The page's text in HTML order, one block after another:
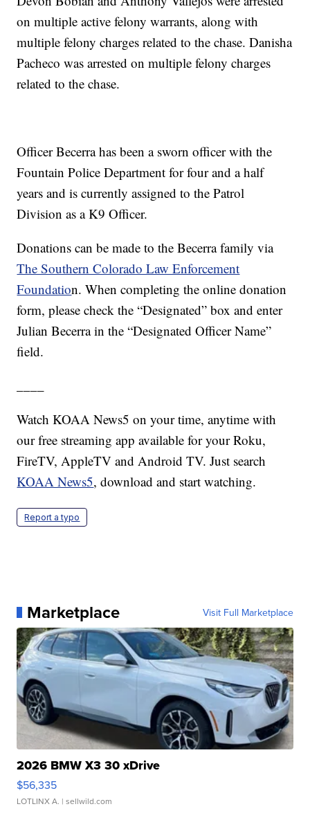
on multiple active felony warrants, along with
multiple felony charges related to the chase. Danisha
Pacheco was arrested on multiple felony charges
related to the chase.
Officer Becerra has been a sworn officer with the
Fountain Police Department for four and a half
years and is currently assigned to the Patrol
Division as a K9 Officer.
Donations can be made to the Becerra family via
The Southern Colorado Law Enforcement
Foundation. When completing the online donation
form, please check the “Designated” box and enter
Julian Becerra in the “Designated Officer Name”
field.
Watch KOAA News5 on your time, anytime with
our free streaming app available for your Roku,
FireTV, AppleTV and Android TV. Just search
KOAA News5, download and start watching.
Report a typo
Marketplace Visit Full Marketplace
2026 BMW X3 30 xDrive
$56,335
LOTLINX A. | sellwild.com